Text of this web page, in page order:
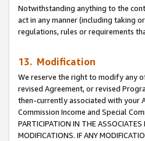
Notwithstanding anything to the
act in any manner (including taking
regulations, rules or requirements
13. Modification
We reserve the right to modify any
revised Agreement, or revised
then-currently associated with your
Commission Income and Special
PARTICIPATION IN THE
MODIFICATIONS. IF ANY